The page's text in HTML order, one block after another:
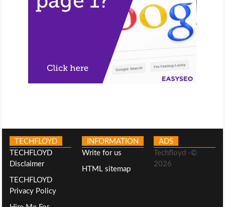
TECHFLOYD
TECHFLOYD
Disclaimer
TECHFLOYD
Privacy Policy
INFORMATION
Write for us
HTML sitemap
ADS
Techfloyd -©
2026